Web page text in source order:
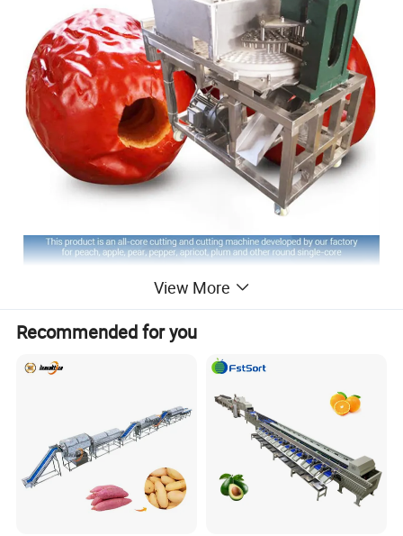
View More
Recommended for you